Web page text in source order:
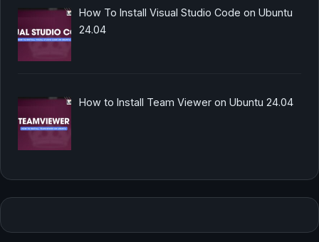
How To Install Visual Studio Code on Ubuntu
24.04
How to Install Team Viewer on Ubuntu 24.04